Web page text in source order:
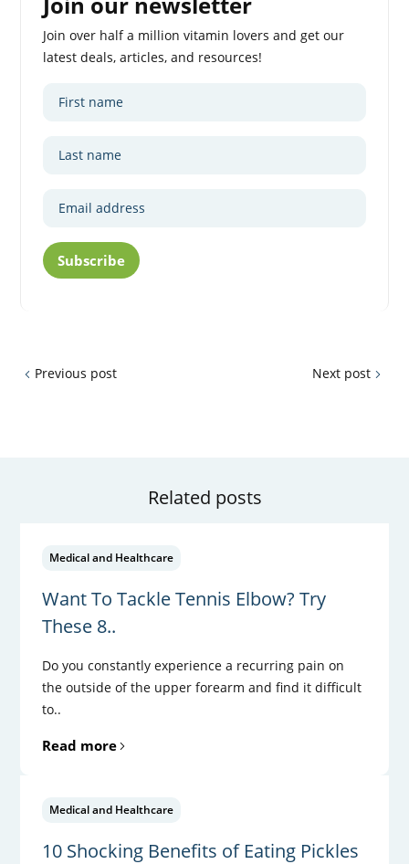
Join over half a million vitamin lovers and get our
latest deals, articles, and resources!
Subscribe
Previous post Next post
Related posts
Medical and Healthcare
Want To Tackle Tennis Elbow? Try
These 8..
Do you constantly experience a recurring pain on
the outside of the upper forearm and find it difficult
to..
Read more
Medical and Healthcare
10 Shocking Benefits of Eating Pickles